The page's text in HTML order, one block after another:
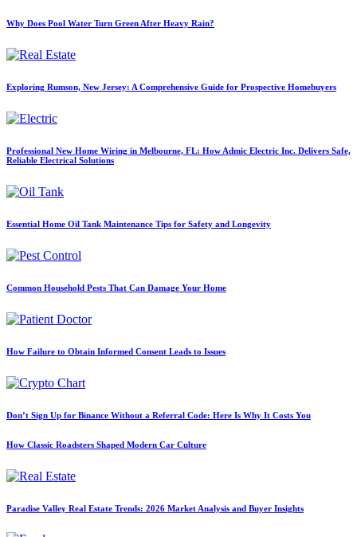
Why Does Pool Water Turn Green After Heavy Rain?
Exploring Rumson, New Jersey: A Comprehensive Guide for Prospective Homebuyers
Professional New Home Wiring in Melbourne, FL: How Admic Electric Inc. Delivers Safe,
Reliable Electrical Solutions
Essential Home Oil Tank Maintenance Tips for Safety and Longevity
Common Household Pests That Can Damage Your Home
How Failure to Obtain Informed Consent Leads to Issues
Don’t Sign Up for Binance Without a Referral Code: Here Is Why It Costs You
How Classic Roadsters Shaped Modern Car Culture
Paradise Valley Real Estate Trends: 2026 Market Analysis and Buyer Insights